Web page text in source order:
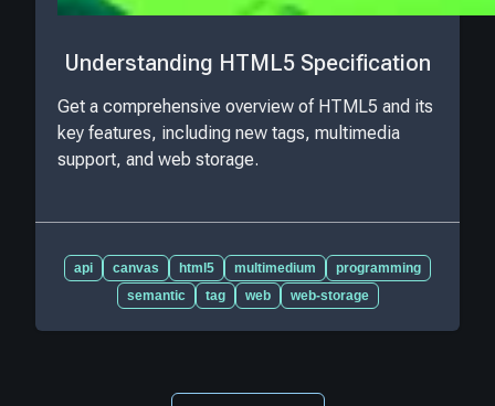
Understanding HTML5 Specification
Get a comprehensive overview of HTML5 and its
key features, including new tags, multimedia
support, and web storage.
api canvas html5 multimedium
programming
semantic
tag web web-storage